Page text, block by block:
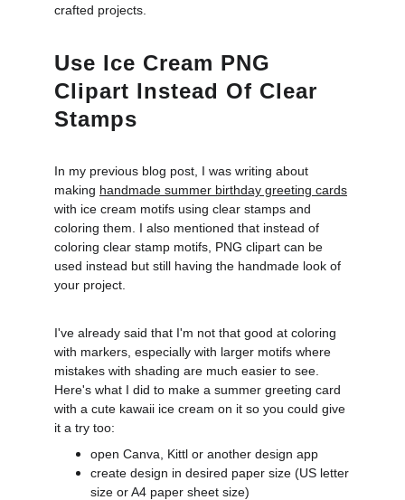
crafted projects.
Use Ice Cream PNG
Clipart Instead Of Clear
Stamps
In my previous blog post, I was writing about
making handmade summer birthday greeting cards
with ice cream motifs using clear stamps and
coloring them. I also mentioned that instead of
coloring clear stamp motifs, PNG clipart can be
used instead but still having the handmade look of
your project.
I've already said that I'm not that good at coloring
with markers, especially with larger motifs where
mistakes with shading are much easier to see.
Here's what I did to make a summer greeting card
with a cute kawaii ice cream on it so you could give
it a try too:
open Canva, Kittl or another design app
create design in desired paper size (US letter
size or A4 paper sheet size)